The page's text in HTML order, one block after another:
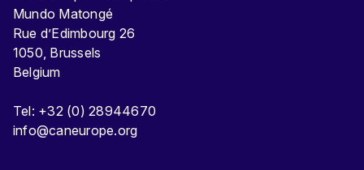
Mundo Matongé
Rue d’Edimbourg 26
1050, Brussels
Belgium
Tel: +32 (0) 28944670
info@caneurope.org